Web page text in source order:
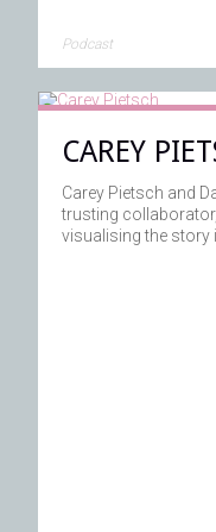
Podcast
CAREY
Carey Pietsch and
trusting
visualising the story